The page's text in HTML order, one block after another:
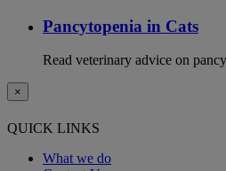
Pancytopenia in Cats
Read veterinary advice on
×
QUICK LINKS
What we do